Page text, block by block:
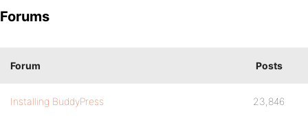
Forums
Forum Posts
Installing BuddyPress 23,846